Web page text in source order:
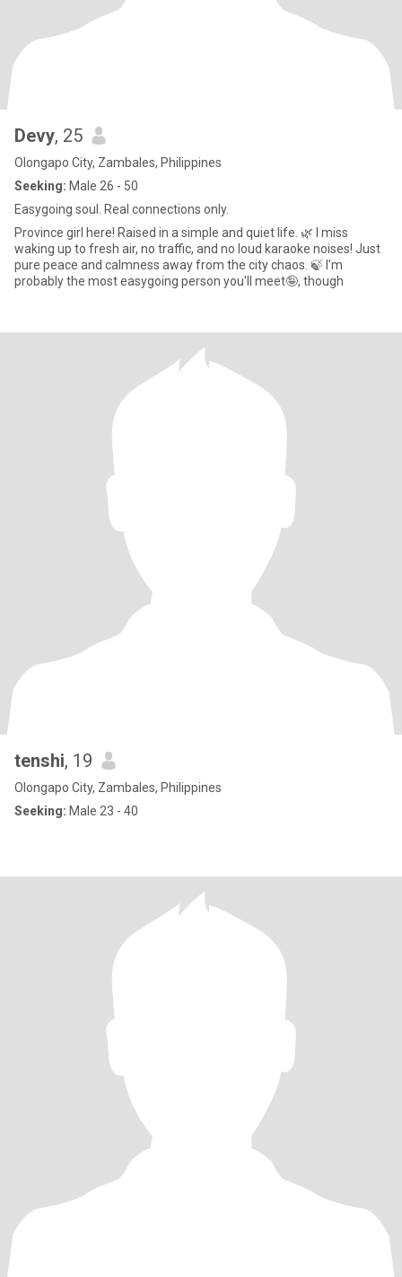
Devy, 25
Olongapo City, Zambales, Philippines
Seeking: Male 26 - 50
Easygoing soul. Real connections only.
Province girl here! Raised in a simple and quiet life. 🌿 I miss
waking up to fresh air, no traffic, and no loud karaoke noises! Just
pure peace and calmness away from the city chaos. 🍃 I'm
probably the most easygoing person you'll meet🤪, though
tenshi, 19
Olongapo City, Zambales, Philippines
Seeking: Male 23 - 40